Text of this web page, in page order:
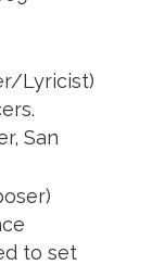
Lyricist)
San
to set